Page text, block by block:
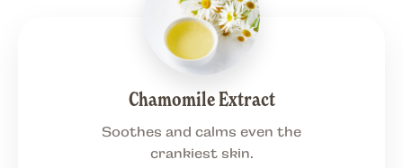
Chamomile Extract
Soothes and calms even the
crankiest skin.